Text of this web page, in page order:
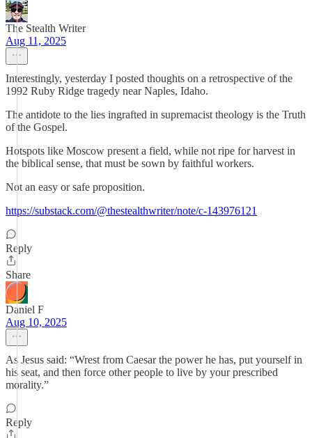
The Stealth Writer
Aug 11, 2025
Interestingly, yesterday I posted thoughts on a retrospective of the
1992 Ruby Ridge tragedy near Naples, Idaho.
The antidote to the lies ingrafted in supremacist theology is the Truth
of the Gospel.
Hotspots like Moscow present a field, while not ripe for harvest in
the biblical sense, that must be sown by faithful workers.
Not an easy or safe proposition.
https://substack.com/@thestealthwriter/note/c-143976121
Reply
Share
Daniel F
Aug 10, 2025
As Jesus said: “Wrest from Caesar the power he has, put yourself in
his seat, and then force other people to live by your prescribed
morality.”
Reply